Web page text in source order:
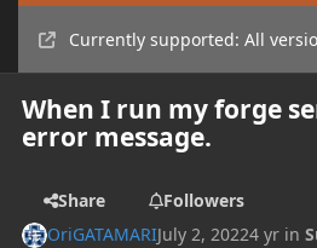
Currently supported: All
When I run my forge
error message.
Share
Followers
OriGATAMARIJuly 2, 20224 yr in